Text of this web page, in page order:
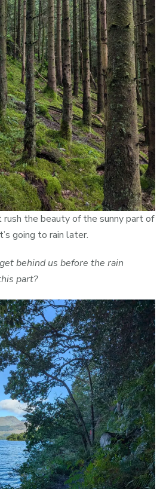
rush the beauty of the sunny part of
going to rain later.
behind us before the rain
part?